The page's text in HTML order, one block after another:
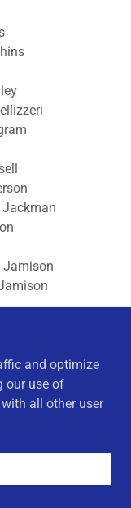
Jamison
and optimize
our use of
all other user